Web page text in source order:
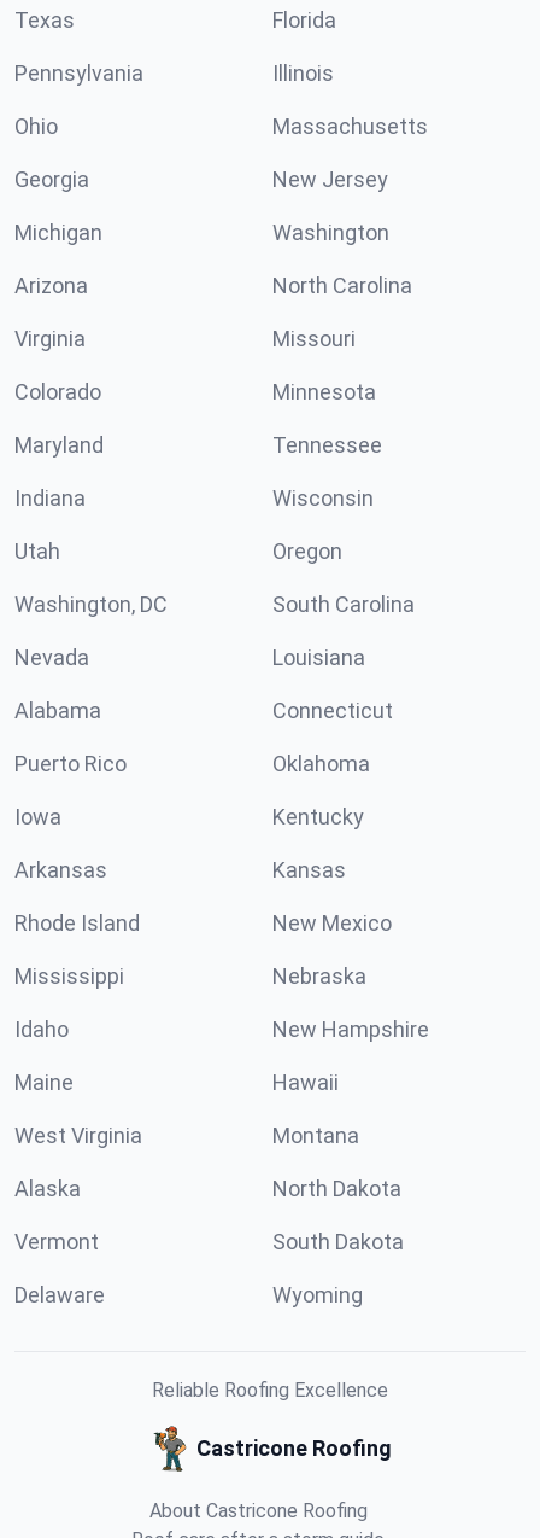
Texas Florida
Pennsylvania Illinois
Ohio Massachusetts
Georgia New Jersey
Michigan Washington
Arizona North Carolina
Virginia Missouri
Colorado Minnesota
Maryland Tennessee
Indiana Wisconsin
Utah Oregon
Washington, DC South Carolina
Nevada Louisiana
Alabama Connecticut
Puerto Rico Oklahoma
Iowa Kentucky
Arkansas Kansas
Rhode Island New Mexico
Mississippi Nebraska
Idaho New Hampshire
Maine Hawaii
West Virginia Montana
Alaska North Dakota
Vermont South Dakota
Delaware Wyoming
Reliable Roofing Excellence
Castricone Roofing
About Castricone Roofing